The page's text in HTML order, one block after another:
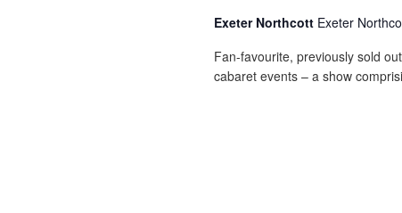
Exeter Northcott Exeter
Fan-favourite, previously sold
cabaret events – a show